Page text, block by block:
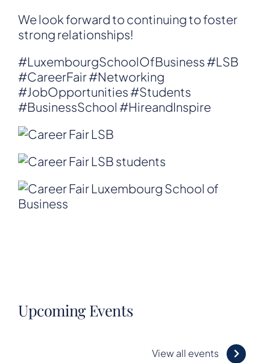
We look forward to continuing to foster
strong relationships!
#LuxembourgSchoolOfBusiness#LSB
#CareerFair#Networking
#JobOpportunities#Students
#BusinessSchool #HireandInspire
Upcoming Events
View all events